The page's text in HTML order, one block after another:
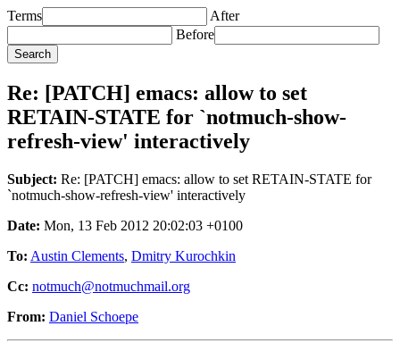
Terms
After
Before
Re: [PATCH] emacs: allow to set
RETAIN-STATE for `notmuch-show-
refresh-view' interactively
Subject: Re: [PATCH] emacs: allow to set RETAIN-STATE for
`notmuch-show-refresh-view' interactively
Date: Mon, 13 Feb 2012 20:02:03 +0100
To: Austin Clements, Dmitry Kurochkin
Cc: notmuch@notmuchmail.org
From: Daniel Schoepe